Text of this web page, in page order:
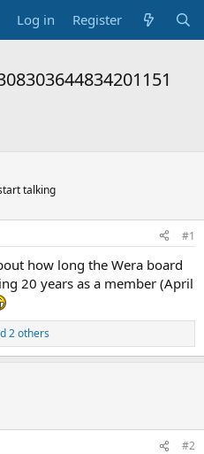
Log in Register
talking
#1
how long the Wera board
20 years as a member (April
2 others
#2